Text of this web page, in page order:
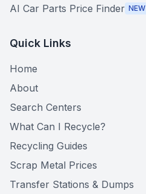
AI Car Parts Price Finder NEW
Quick Links
Home
About
Search Centers
What Can I Recycle?
Recycling Guides
Scrap Metal Prices
Transfer Stations & Dumps